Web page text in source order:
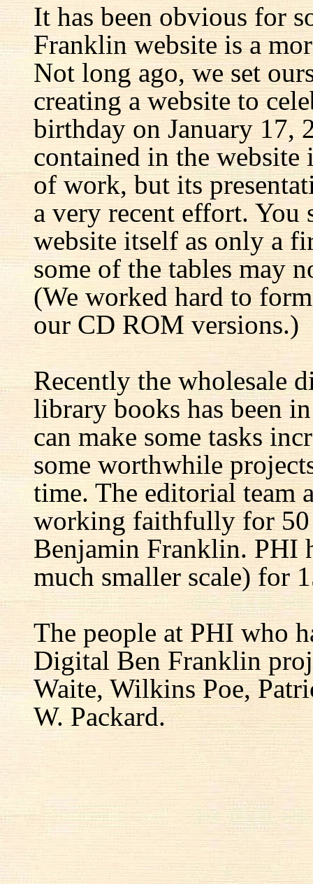
It has been obvious for
Franklin website is a
Not long ago, we set
creating a website to
birthday on January 17,
contained in the website
of work, but its
a very recent effort. You
website itself as only a
some of the tables may
(We worked hard to
our CD ROM versions.)
Recently the wholesale
library books has been
can make some tasks
some worthwhile
time. The editorial team
working faithfully for 50
Benjamin Franklin. PHI
much smaller scale) for
The people at PHI who
Digital Ben Franklin
Waite, Wilkins Poe,
W. Packard.